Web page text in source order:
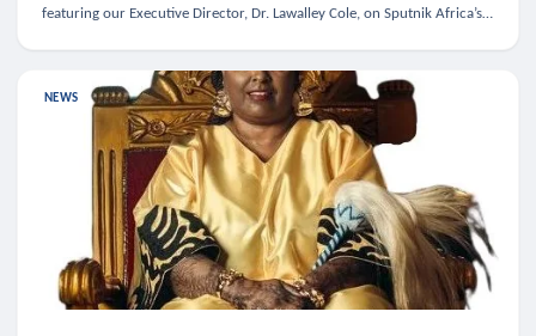
featuring our Executive Director, Dr. Lawalley Cole, on Sputnik Africa’s
NEWS